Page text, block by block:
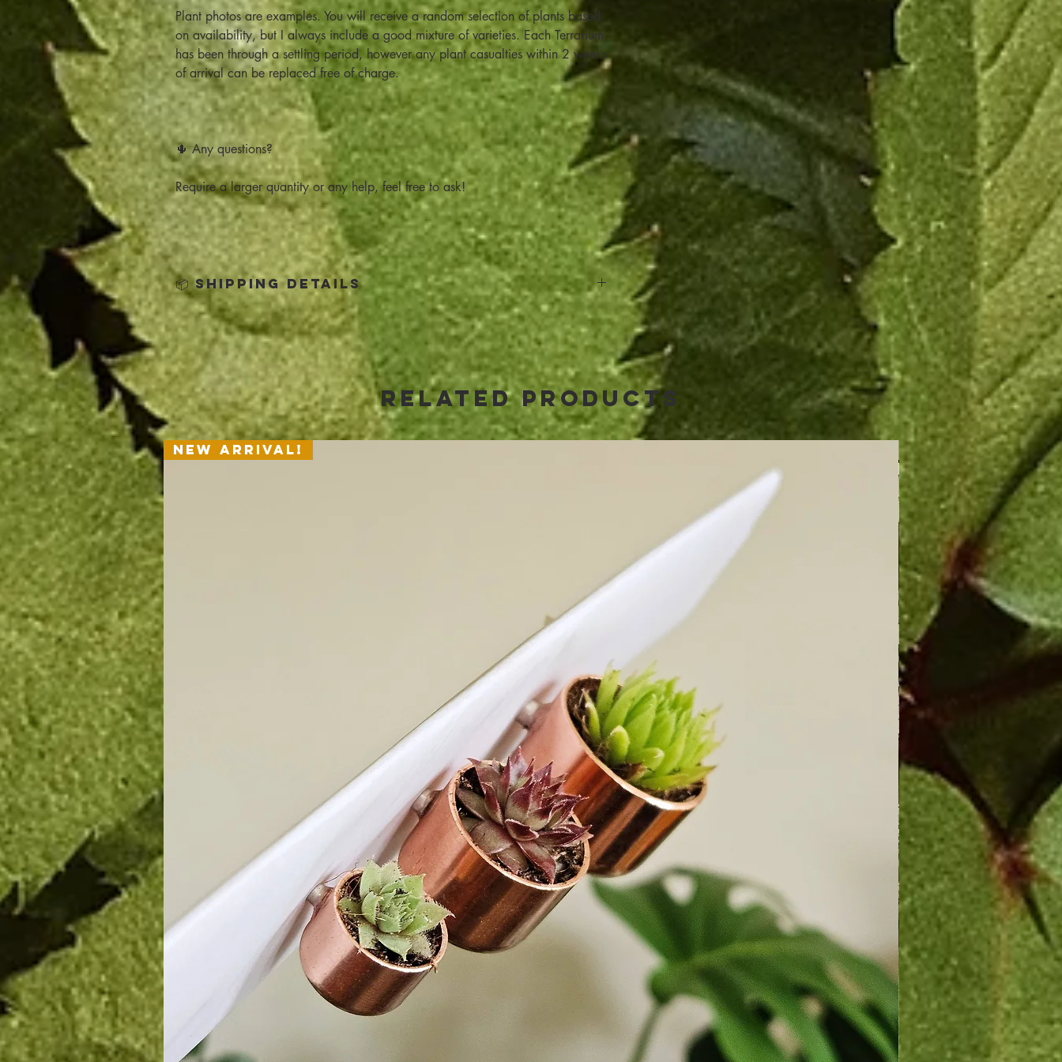
Plant photos are examples. You will receive a random selection of plants based
on availability, but I always include a good mixture of varieties. Each Terrarium
has been through a settling period, however any plant casualties within 2 weeks
of arrival can be replaced free of charge.
🌵 Any questions?
Require a larger quantity or any help, feel free to ask!
📦 Shipping Details
Click below for all the Shipping and Return details:
Shipping Policy
Related Products
New Arrival! New Arrival!